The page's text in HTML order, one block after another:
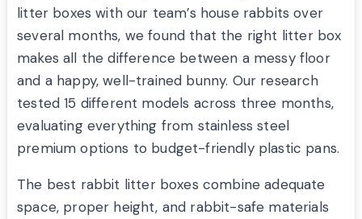
litter boxes with our team’s house rabbits over
several months, we found that the right litter box
makes all the difference between a messy floor
and a happy, well-trained bunny. Our research
tested 15 different models across three months,
evaluating everything from stainless steel
premium options to budget-friendly plastic pans.
The best rabbit litter boxes combine adequate
space, proper height, and rabbit-safe materials